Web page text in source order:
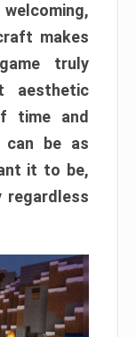
makes
truly
aesthetic
time and
can be as
it to be,
regardless